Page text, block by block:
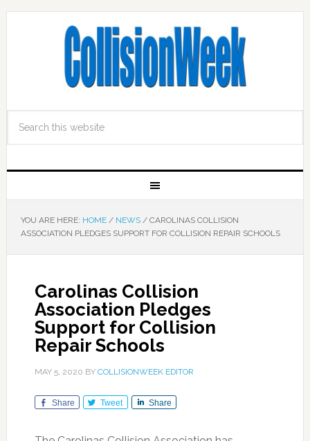
YOU ARE HERE: HOME / NEWS /CAROLINAS COLLISION
ASSOCIATION PLEDGES SUPPORT FOR COLLISION REPAIR SCHOOLS
Carolinas Collision
Association Pledges
Support for Collision
Repair Schools
MAY 5, 2020 BY COLLISIONWEEK EDITOR
Share Tweet Share